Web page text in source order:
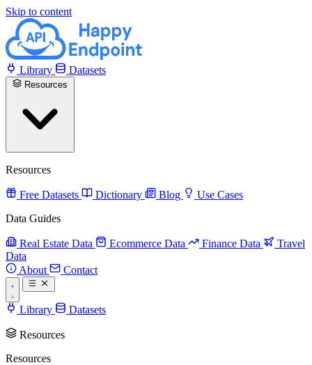
Skip to content
Library Datasets
Resources
Free Datasets Dictionary Blog
Use Cases
Data Guides
Real Estate Data Ecommerce Data Finance Data
Travel
Data
About
Contact
Library Datasets
Resources
Resources